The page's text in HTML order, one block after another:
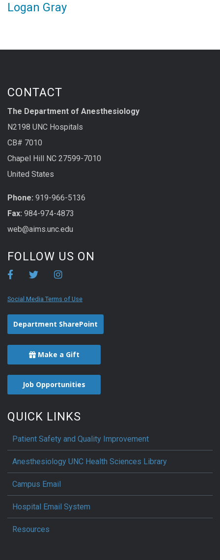
Logan Gray
CONTACT
The Department of Anesthesiology
N2198 UNC Hospitals
CB# 7010
Chapel Hill NC 27599-7010
United States
Phone: 919-966-5136
Fax: 984-974-4873
web@aims.unc.edu
FOLLOW US ON
Social Media Terms of Use
Department SharePoint
Make a Gift
Job Opportunities
QUICK LINKS
Patient Safety and Quality Improvement
Anesthesiology UNC Health Sciences Library
Campus Email
Hospital Email System
Resources